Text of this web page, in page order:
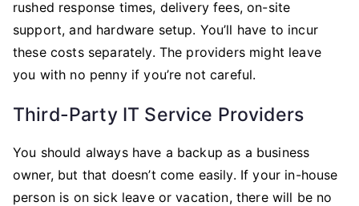
rushed response times, delivery fees, on-site
support, and hardware setup. You’ll have to incur
these costs separately. The providers might leave
you with no penny if you’re not careful.
Third-Party IT Service Providers
You should always have a backup as a business
owner, but that doesn’t come easily. If your in-house
person is on sick leave or vacation, there will be no